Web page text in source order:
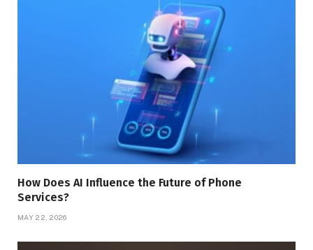
How Does AI Influence the Future of Phone
Services?
MAY 22, 2026